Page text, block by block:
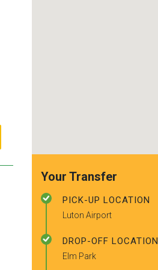
Your Transfer
PICK-UP LOCATION
Luton Airport
DROP-OFF LOCATION
Elm Park